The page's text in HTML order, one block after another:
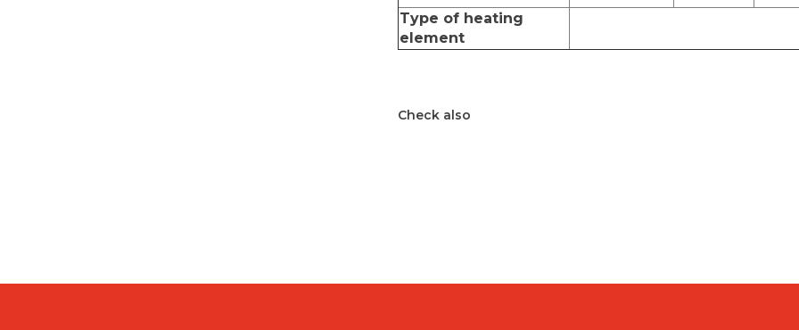
Type of heating
element
Check also